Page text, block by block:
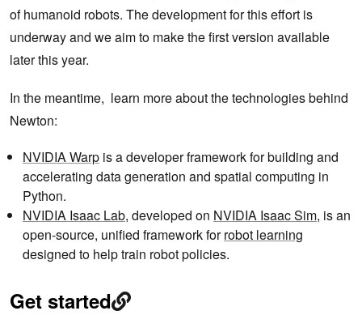
of humanoid robots. The development for this effort is
underway and we aim to make the first version available
later this year.
In the meantime, learn more about the technologies behind
Newton:
NVIDIA Warp is a developer framework for building and
accelerating data generation and spatial computing in
Python.
NVIDIA Isaac Lab, developed on NVIDIA Isaac Sim, is an
open-source, unified framework forrobot learning
designed to help train robot policies.
Get started